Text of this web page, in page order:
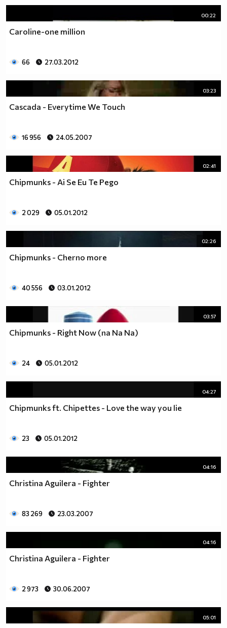
00:22
Caroline-one million
66 27.03.2012
03:23
Cascada - Everytime We Touch
16 956 24.05.2007
02:41
Chipmunks - Ai Se Eu Te Pego
2 029 05.01.2012
02:26
Chipmunks - Cherno more
40 556 03.01.2012
03:57
Chipmunks - Right Now (na Na Na)
24 05.01.2012
04:27
Chipmunks ft. Chipettes - Love the way you lie
23 05.01.2012
04:16
Christina Aguilera - Fighter
83 269 23.03.2007
04:16
Christina Aguilera - Fighter
2 973 30.06.2007
05:01